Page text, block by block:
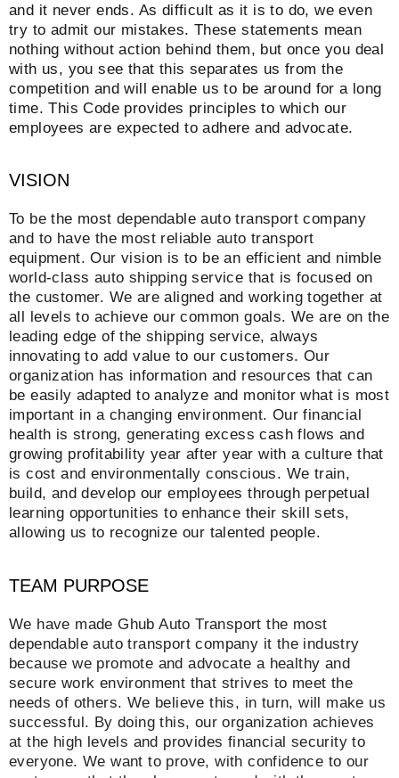
and it never ends. As difficult as it is to do, we even
try to admit our mistakes. These statements mean
nothing without action behind them, but once you deal
with us, you see that this separates us from the
competition and will enable us to be around for a long
time. This Code provides principles to which our
employees are expected to adhere and advocate.
VISION
To be the most dependable auto transport company
and to have the most reliable auto transport
equipment. Our vision is to be an efficient and nimble
world-class auto shipping service that is focused on
the customer. We are aligned and working together at
all levels to achieve our common goals. We are on the
leading edge of the shipping service, always
innovating to add value to our customers. Our
organization has information and resources that can
be easily adapted to analyze and monitor what is most
important in a changing environment. Our financial
health is strong, generating excess cash flows and
growing profitability year after year with a culture that
is cost and environmentally conscious. We train,
build, and develop our employees through perpetual
learning opportunities to enhance their skill sets,
allowing us to recognize our talented people.
TEAM PURPOSE
We have made Ghub Auto Transport the most
dependable auto transport company it the industry
because we promote and advocate a healthy and
secure work environment that strives to meet the
needs of others. We believe this, in turn, will make us
successful. By doing this, our organization achieves
at the high levels and provides financial security to
everyone. We want to prove, with confidence to our